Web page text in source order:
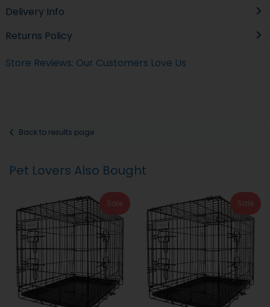
Delivery Info
Returns Policy
Store Reviews: Our Customers Love Us
Back to results page
Pet Lovers Also Bought
Sale Sale